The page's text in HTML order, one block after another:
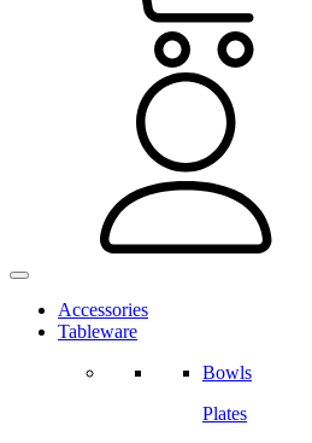
Accessories
Tableware
Bowls
Plates